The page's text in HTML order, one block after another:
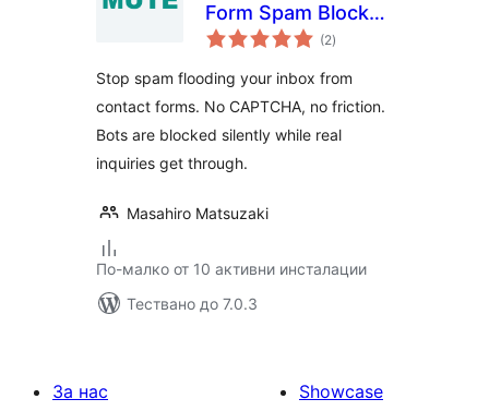
Form Spam Blocker
Without CAPTCHA
(2общо
оценки
)
Stop spam flooding your inbox from
contact forms. No CAPTCHA, no friction.
Bots are blocked silently while real
inquiries get through.
Masahiro Matsuzaki
По-малко от 10 активни инсталации
Тествано до 7.0.3
За нас
Showcase